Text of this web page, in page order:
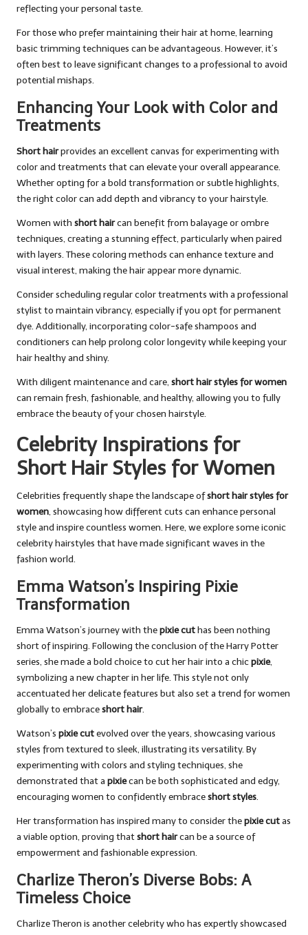
reflecting your personal taste.
For those who prefer maintaining their hair at home, learning
basic trimming techniques can be advantageous. However, it’s
often best to leave significant changes to a professional to avoid
potential mishaps.
Enhancing Your Look with Color and
Treatments
Short hairprovides an excellent canvas for experimenting with
color and treatments that can elevate your overall appearance.
Whether opting for a bold transformation or subtle highlights,
the right color can add depth and vibrancy to your hairstyle.
Women with short haircan benefit from balayage or ombre
techniques, creating a stunning effect, particularly when paired
with layers. These coloring methods can enhance texture and
visual interest, making the hair appear more dynamic.
Consider scheduling regular color treatments with a professional
stylist to maintain vibrancy, especially if you opt for permanent
dye. Additionally, incorporating color-safe shampoos and
conditioners can help prolong color longevity while keeping your
hair healthy and shiny.
With diligent maintenance and care, short hair styles for women
can remain fresh, fashionable, and healthy, allowing you to fully
embrace the beauty of your chosen hairstyle.
Celebrity Inspirations for
Short Hair Styles for Women
Celebrities frequently shape the landscape ofshort hair styles for
women, showcasing how different cuts can enhance personal
style and inspire countless women. Here, we explore some iconic
celebrity hairstyles that have made significant waves in the
fashion world.
Emma Watson’s Inspiring Pixie
Transformation
Emma Watson’s journey with thepixie cuthas been nothing
short of inspiring. Following the conclusion of the Harry Potter
series, she made a bold choice to cut her hair into a chicpixie,
symbolizing a new chapter in her life. This style not only
accentuated her delicate features but also set a trend for women
globally to embraceshort hair.
Watson’s pixie cutevolved over the years, showcasing various
styles from textured to sleek, illustrating its versatility. By
experimenting with colors and styling techniques, she
demonstrated that a pixiecan be both sophisticated and edgy,
encouraging women to confidently embraceshort styles.
Her transformation has inspired many to consider thepixie cutas
a viable option, proving thatshort haircan be a source of
empowerment and fashionable expression.
Charlize Theron’s Diverse Bobs: A
Timeless Choice
Charlize Theron is another celebrity who has expertly showcased